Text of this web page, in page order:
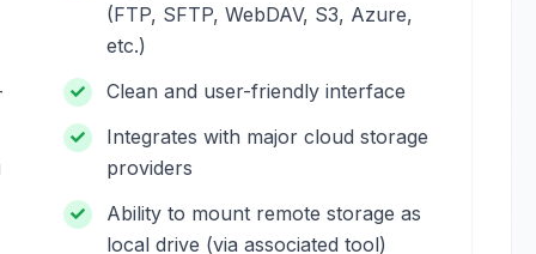
(FTP, SFTP, WebDAV, S3, Azure,
etc.)
Clean and user-friendly interface
Integrates with major cloud storage
providers
Ability to mount remote storage as
local drive (via associated tool)